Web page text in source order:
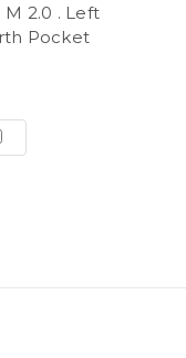
M 2.0 . Left
Pocket